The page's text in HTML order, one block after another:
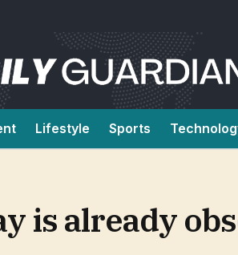
Lifestyle Sports
is already